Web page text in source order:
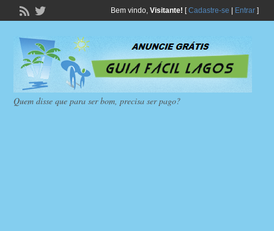
Bem vindo, Visitante! [Cadastre-se Entrar]
Quem disse que para ser bom, precisa ser pago?